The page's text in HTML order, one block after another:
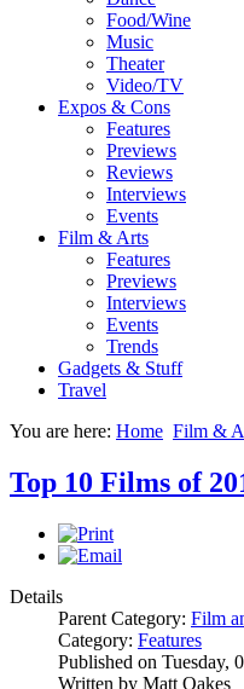
Food/Wine
Music
Theater
Video/TV
Expos & Cons
Features
Previews
Reviews
Interviews
Events
Film & Arts
Features
Previews
Interviews
Events
Trends
Gadgets & Stuff
Travel
You are here: Home Film &
Top 10 Films of
Details
Parent Category: Film
Category: Features
Published on Tuesday,
Written by Matt Oakes